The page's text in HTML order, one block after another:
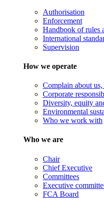
Authorisation
Enforcement
Handbook of rules
International
Supervision
How we operate
Complain about
Corporate
Diversity, equity
Environmental
Who we work with
Who we are
Chair
Chief Executive
Committees
Executive
FCA Board